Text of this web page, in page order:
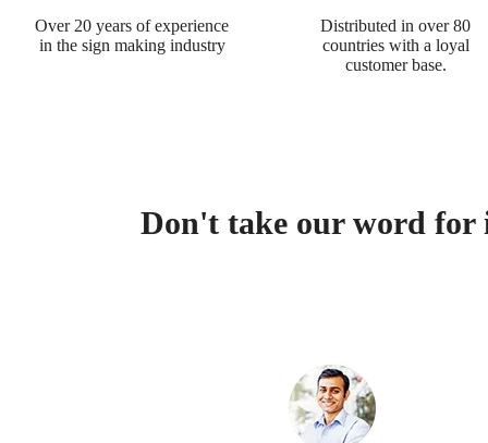
Over 20 years of experience
in the sign making industry
Distributed in over 80
countries with a loyal
customer base.
Don't take our word for